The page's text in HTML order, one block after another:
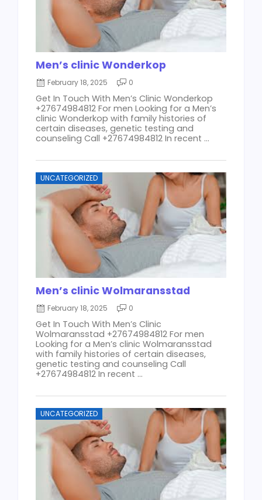
Men’s clinic Wonderkop
February 18, 2025 0
Get In Touch With Men’s Clinic Wonderkop
+27674984812 For men Looking for a Men’s
clinic Wonderkop with family histories of
certain diseases, genetic testing and
counseling Call +27674984812 In recent ...
UNCATEGORIZED
Men’s clinic Wolmaransstad
February 18, 2025 0
Get In Touch With Men’s Clinic
Wolmaransstad +27674984812 For men
Looking for a Men’s clinic Wolmaransstad
with family histories of certain diseases,
genetic testing and counseling Call
+27674984812 In recent ...
UNCATEGORIZED